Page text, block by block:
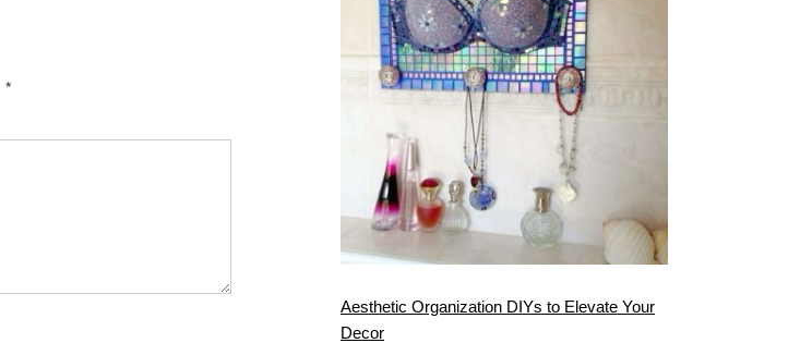
*
Aesthetic Organization DIYs to Elevate Your
Decor